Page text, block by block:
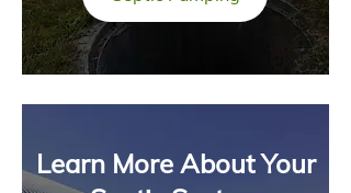
Learn More About Your